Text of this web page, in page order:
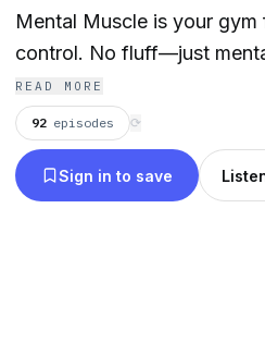
Mental Muscle is your
control. No fluff—just
💪 For overachievers,
✅ Strengthen focus under
✅ Build cognitive
READ MORE
92 episodes ⟳
Sign in to save